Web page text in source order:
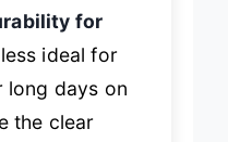
for
ideal for
days on
the clear